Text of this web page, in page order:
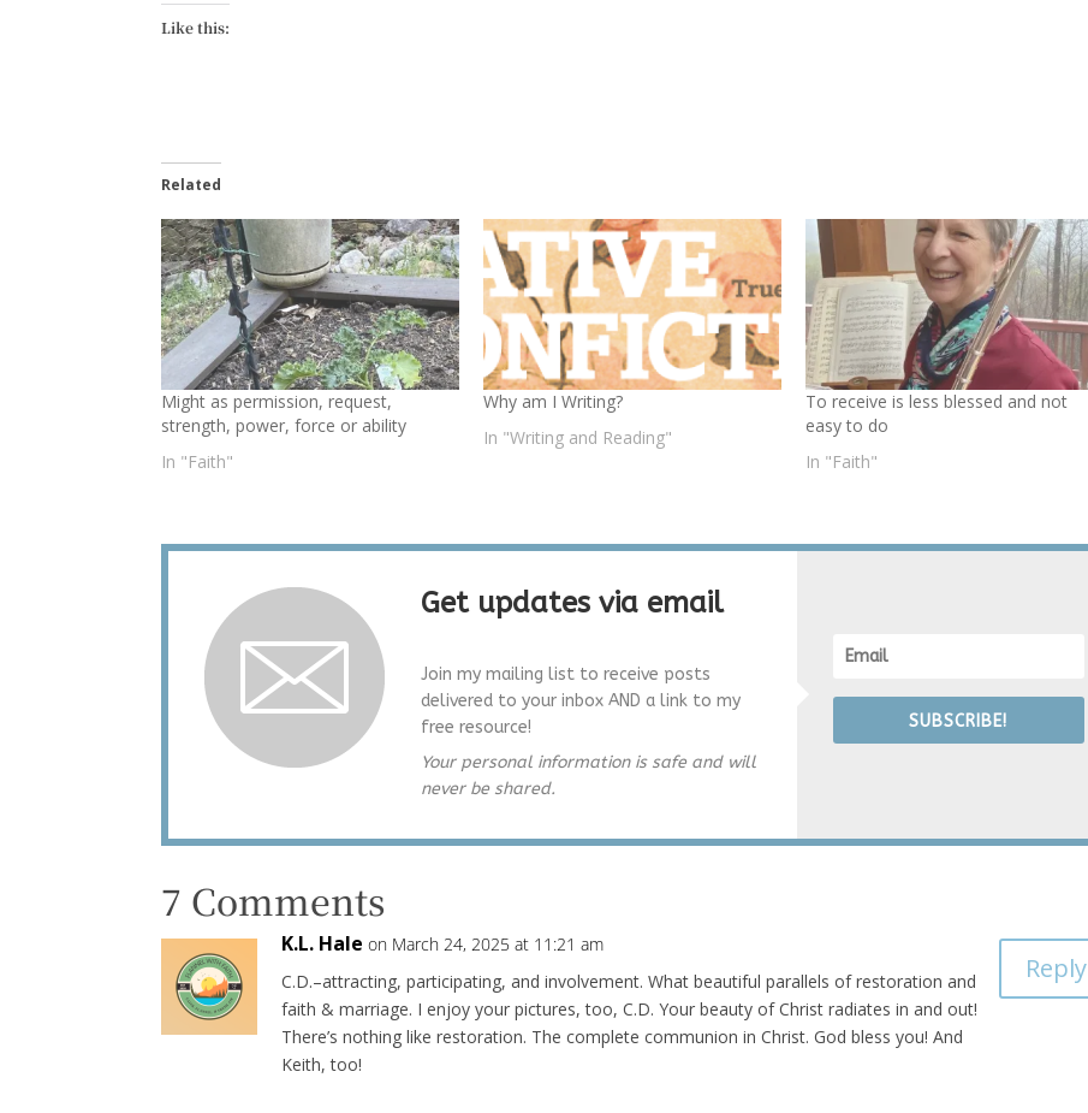
Like this:
Related
Might as permission, request,
strength, power, force or ability
In "Faith"
Why am I Writing?
In "Writing and Reading"
To receive is less blessed and not
easy to do
In "Faith"
Get updates via email
Join my mailing list to receive posts
delivered to your inbox AND a link to my
free resource!
Your personal information is safe and will
never be shared.
SUBSCRIBE!
7 Comments
K.L. Hale on March 24, 2025 at 11:21 am
C.D.–attracting, participating, and involvement. What beautiful parallels of restoration and
faith & marriage. I enjoy your pictures, too, C.D. Your beauty of Christ radiates in and out!
There’s nothing like restoration. The complete communion in Christ. God bless you! And
Keith, too!
Reply